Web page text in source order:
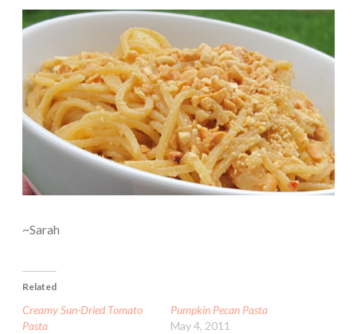
~Sarah
Related
Creamy Sun-Dried Tomato
Pasta
Pumpkin Pecan Pasta
May 4, 2011